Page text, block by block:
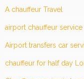
A chauffeur Travel
airport chauffeur service
Airport transfers car
chauffeur for half day